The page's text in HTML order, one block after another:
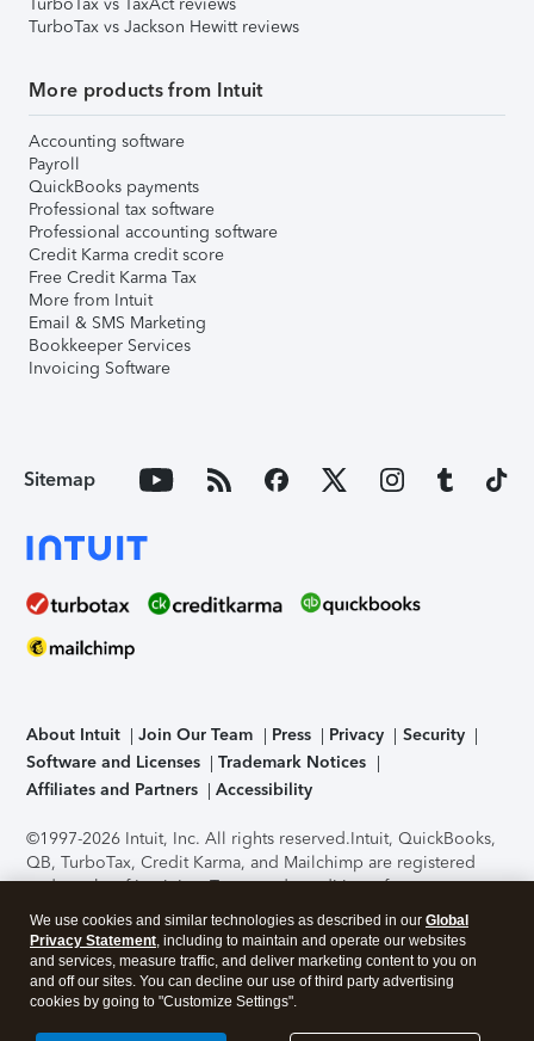
TurboTax vs Jackson Hewitt reviews
More products from Intuit
Accounting software
Payroll
QuickBooks payments
Professional tax software
Professional accounting software
Credit Karma credit score
Free Credit Karma Tax
More from Intuit
Email & SMS Marketing
Bookkeeper Services
Invoicing Software
Sitemap
About Intuit Join Our Team Press Privacy
Security
Software and Licenses
Trademark Notices
Affiliates and Partners
Accessibility
©1997-2026 Intuit, Inc. All rights reserved.Intuit, QuickBooks,
QB, TurboTax, Credit Karma, and Mailchimp are registered
trademarks of Intuit Inc. Terms and conditions, features,
support, pricing, and service options subject to change
without notice.Security Certification of the TurboTax Online
application has been performed by C-Level Security.By
accessing and using this page you agree to theTerms of Use
About Cookies Manage cookies
We use cookies and similar technologies as described in our Global
Privacy Statement, including to maintain and operate our websites
and services, measure traffic, and deliver marketing content to you on
and off our sites. You can decline our use of third party advertising
cookies by going to "Customize Settings".